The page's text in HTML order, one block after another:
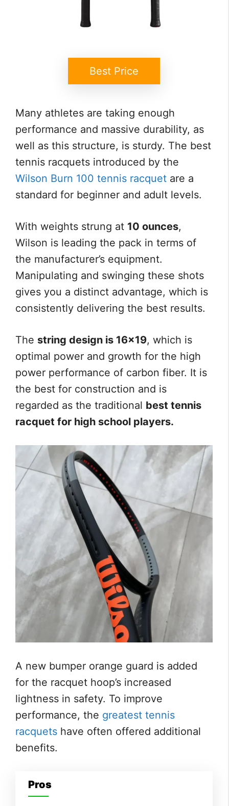
Best Price
Many athletes are taking enough
performance and massive durability, as
well as this structure, is sturdy. The best
tennis racquets introduced by the
Wilson Burn 100 tennis racquet are a
standard for beginner and adult levels.
With weights strung at 10 ounces,
Wilson is leading the pack in terms of
the manufacturer’s equipment.
Manipulating and swinging these shots
gives you a distinct advantage, which is
consistently delivering the best results.
The string design is 16×19, which is
optimal power and growth for the high
power performance of carbon fiber. It is
the best for construction and is
regarded as the traditional best tennis
racquet for high school players.
A new bumper orange guard is added
for the racquet hoop’s increased
lightness in safety. To improve
performance, the greatest tennis
racquets have often offered additional
benefits.
Pros